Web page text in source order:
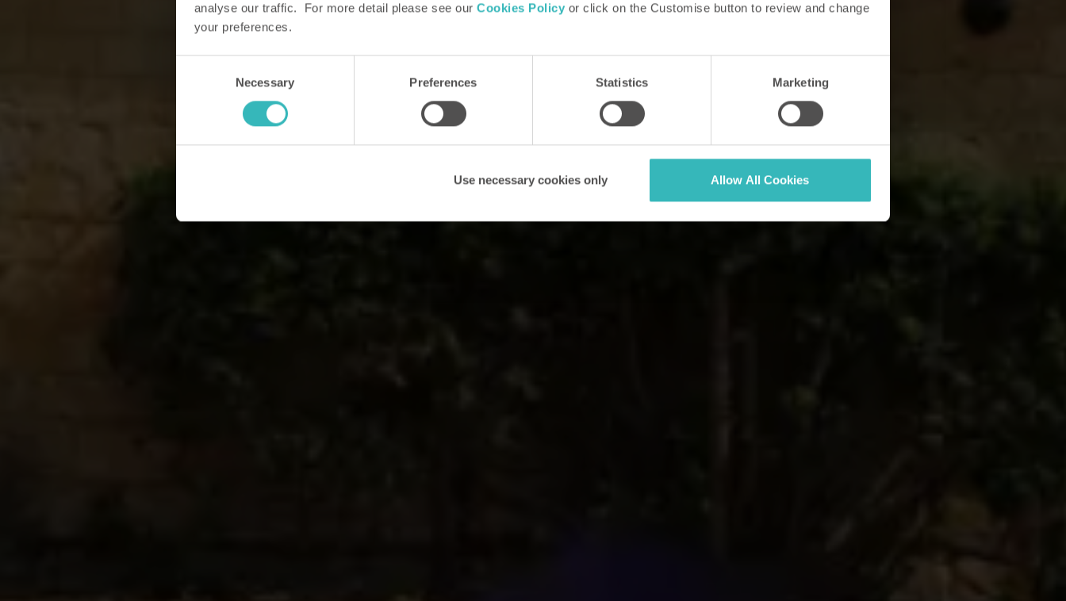
analyse our traffic. For more detail please see our Cookies Policy or click on the Customise button to review and change
your preferences.
Necessary Preferences Statistics Marketing
Use necessary cookies only Allow All Cookies